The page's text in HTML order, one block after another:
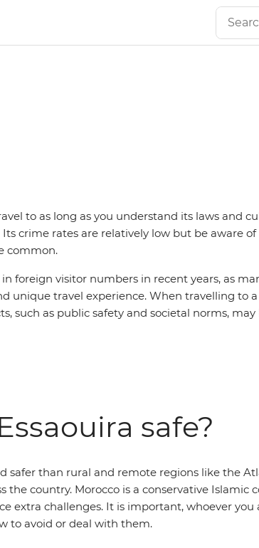
to as long as you understand its laws and
crime rates are relatively low but be aware
common.
in foreign visitor numbers in recent years, as
unique travel experience. When travelling to
such as public safety and societal norms,
safe?
safer than rural and remote regions like the
country. Morocco is a conservative Islamic
extra challenges. It is important, whoever
to avoid or deal with them.